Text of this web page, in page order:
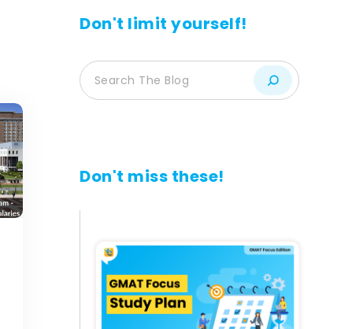
Don't limit yourself!
Don't miss these!